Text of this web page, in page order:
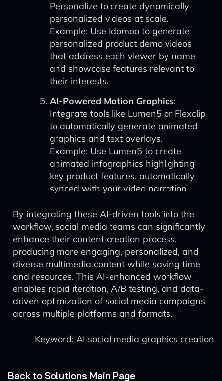
Personalize to create dynamically
personalized videos at scale.
Example: Use Idomoo to generate
personalized product demo videos
that address each viewer by name
and showcase features relevant to
their interests.
AI-Powered Motion Graphics:
Integrate tools like Lumen5 or Flexclip
to automatically generate animated
graphics and text overlays.
Example: Use Lumen5 to create
animated infographics highlighting
key product features, automatically
synced with your video narration.
By integrating these AI-driven tools into the
workflow, social media teams can significantly
enhance their content creation process,
producing more engaging, personalized, and
diverse multimedia content while saving time
and resources. This AI-enhanced workflow
enables rapid iteration, A/B testing, and data-
driven optimization of social media campaigns
across multiple platforms and formats.
Keyword: AI social media graphics creation
Back to Solutions Main Page